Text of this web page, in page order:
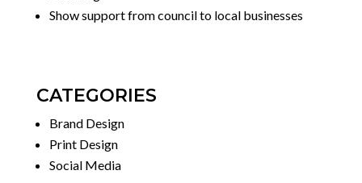
Show support from council to local businesses
CATEGORIES
Brand Design
Print Design
Social Media